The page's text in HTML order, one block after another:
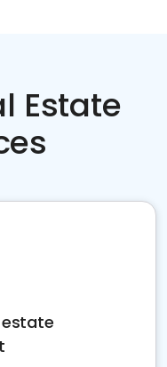
Estate